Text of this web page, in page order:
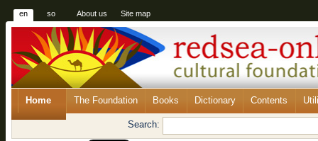
en so About us Site map
Home The Foundation Books Dictionary Contents
Search: